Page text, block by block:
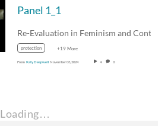
Panel 1_1
protection +19 More
From Katy Deepwell November 03, 2024 4 0
Loading…